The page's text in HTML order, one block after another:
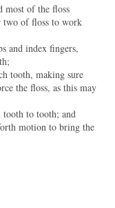
most of the floss
two of floss to work
and index fingers,
tooth, making sure
the floss, as this may
tooth to tooth; and
motion to bring the